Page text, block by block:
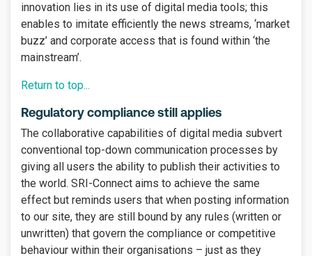
innovation lies in its use of digital media tools; this
enables to imitate efficiently the news streams, ‘market
buzz’ and corporate access that is found within ‘the
mainstream’.
Return to top...
Regulatory compliance still applies
The collaborative capabilities of digital media subvert
conventional top-down communication processes by
giving all users the ability to publish their activities to
the world. SRI-Connect aims to achieve the same
effect but reminds users that when posting information
to our site, they are still bound by any rules (written or
unwritten) that govern the compliance or competitive
behaviour within their organisations – just as they